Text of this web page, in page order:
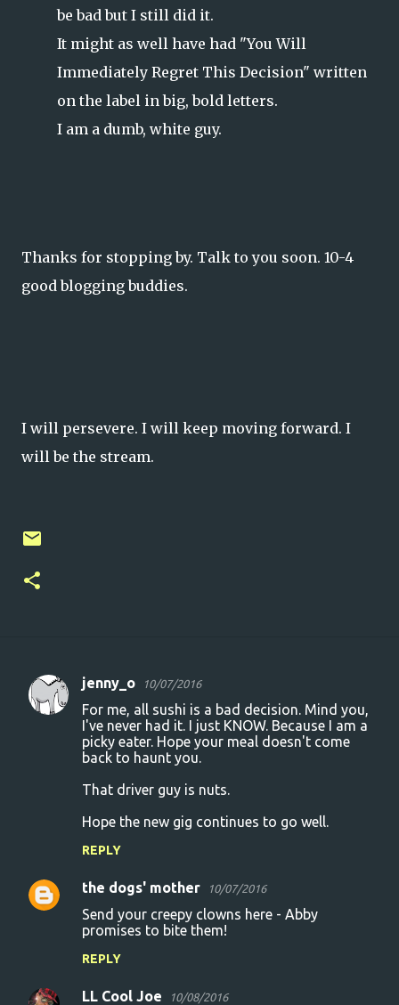
be bad but I still did it.
It might as well have had "You Will
Immediately Regret This Decision" written
on the label in big, bold letters.
I am a dumb, white guy.
Thanks for stopping by. Talk to you soon. 10-4
good blogging buddies.
I will persevere. I will keep moving forward. I
will be the stream.
C
jenny_o 10/07/2016
For me, all sushi is a bad decision. Mind you,
I've never had it. I just KNOW. Because I am a
picky eater. Hope your meal doesn't come
back to haunt you.
That driver guy is nuts.
Hope the new gig continues to go well.
REPLY
the dogs' mother 10/07/2016
Send your creepy clowns here - Abby
promises to bite them!
REPLY
LL Cool Joe 10/08/2016